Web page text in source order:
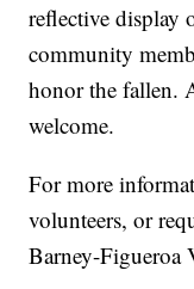
reflective display
community
honor the fallen.
welcome.
For more
volunteers, or
Barney-Figueroa